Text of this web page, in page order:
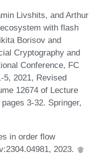
Livshits, and Arthur
with flash
Borisov and
Cryptography and
Conference, FC
5, 2021, Revised
12674 of Lecture
3-32. Springer,
in order flow
2023.